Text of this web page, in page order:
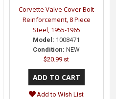
Corvette Valve Cover Bolt
Reinforcement, 8 Piece
Steel, 1955-1965
Model: 1008471
Condition: NEW
$20.99 st
Add to Wish List